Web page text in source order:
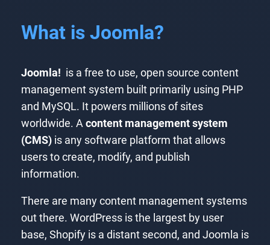
What is Joomla?
Joomla! is a free to use, open source content
management system built primarily using PHP
and MySQL. It powers millions of sites
worldwide. A content management system
(CMS)is any software platform that allows
users to create, modify, and publish
information.
There are many content management systems
out there. WordPress is the largest by user
base, Shopify is a distant second, and Joomla is